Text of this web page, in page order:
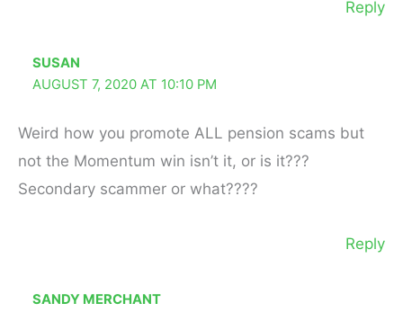
Reply
SUSAN
AUGUST 7, 2020 AT 10:10 PM
Weird how you promote ALL pension scams but
not the Momentum win isn’t it, or is it???
Secondary scammer or what????
Reply
SANDY MERCHANT